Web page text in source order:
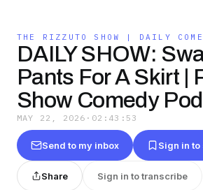
THE RIZZUTO SHOW | DAILY
DAILY SHOW:
Pants For A Skirt |
Show Comedy
MAY 22, 2026 · 02:43:53
Send to my inbox Sign in to
Share Sign in to transcribe